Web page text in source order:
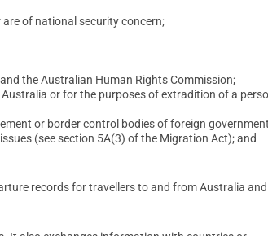
of national security concern;
the Australian Human Rights Commission;
or for the purposes of extradition of a
or border control bodies of foreign
(see section 5A(3) of the Migration Act); and
records for travellers to and from Australia and